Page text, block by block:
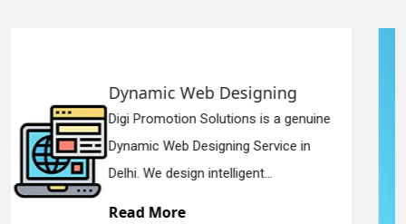
is a genuine
Service in
Responsive Web
Digi Promotion
Responsive Web
in Delhi. We have the